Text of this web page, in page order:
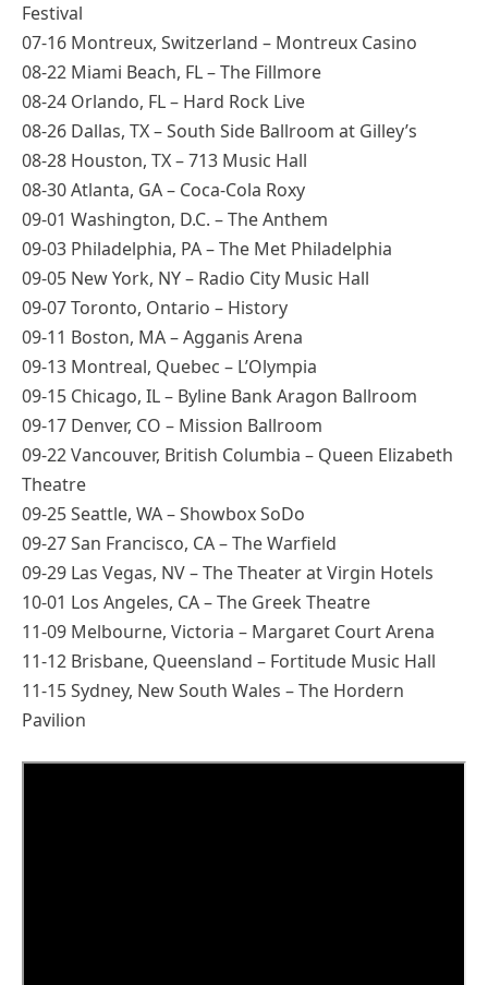
Festival
07-16 Montreux, Switzerland – Montreux Casino
08-22 Miami Beach, FL – The Fillmore
08-24 Orlando, FL – Hard Rock Live
08-26 Dallas, TX – South Side Ballroom at Gilley’s
08-28 Houston, TX – 713 Music Hall
08-30 Atlanta, GA – Coca-Cola Roxy
09-01 Washington, D.C. – The Anthem
09-03 Philadelphia, PA – The Met Philadelphia
09-05 New York, NY – Radio City Music Hall
09-07 Toronto, Ontario – History
09-11 Boston, MA – Agganis Arena
09-13 Montreal, Quebec – L’Olympia
09-15 Chicago, IL – Byline Bank Aragon Ballroom
09-17 Denver, CO – Mission Ballroom
09-22 Vancouver, British Columbia – Queen Elizabeth
Theatre
09-25 Seattle, WA – Showbox SoDo
09-27 San Francisco, CA – The Warfield
09-29 Las Vegas, NV – The Theater at Virgin Hotels
10-01 Los Angeles, CA – The Greek Theatre
11-09 Melbourne, Victoria – Margaret Court Arena
11-12 Brisbane, Queensland – Fortitude Music Hall
11-15 Sydney, New South Wales – The Hordern
Pavilion